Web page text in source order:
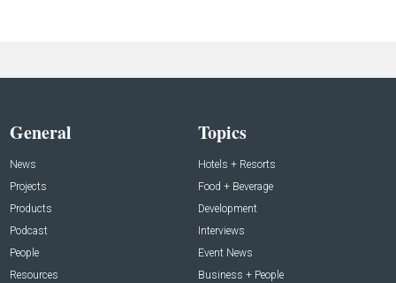
General
News
Projects
Products
Podcast
People
Resources
Topics
Hotels + Resorts
Food + Beverage
Development
Interviews
Event News
Business + People